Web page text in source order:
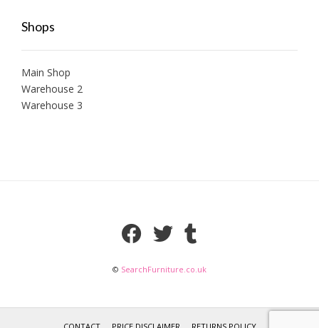
Shops
Main Shop
Warehouse 2
Warehouse 3
© SearchFurniture.co.uk